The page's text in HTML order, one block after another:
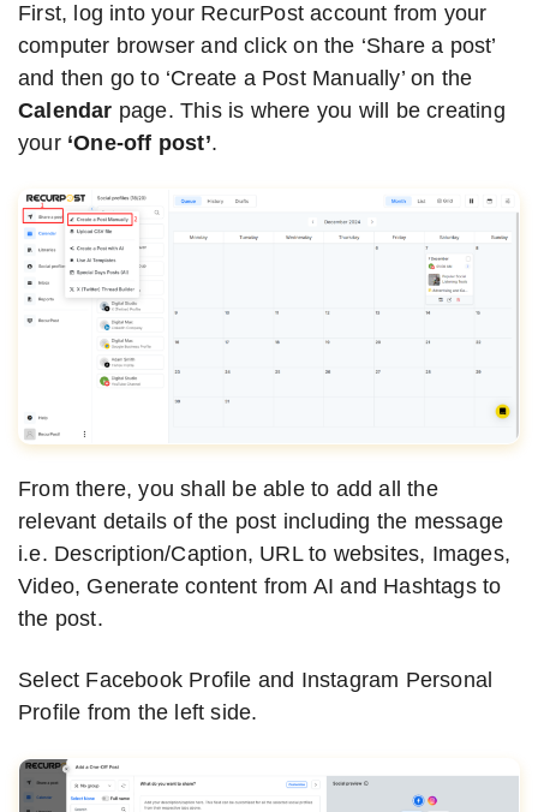
First, log into your RecurPost account from your
computer browser and click on the ‘Share a post’
and then go to ‘Create a Post Manually’ on the
Calendar page. This is where you will be creating
your ‘One-off post’.
From there, you shall be able to add all the
relevant details of the post including the message
i.e. Description/Caption, URL to websites, Images,
Video, Generate content from AI and Hashtags to
the post.
Select Facebook Profile and Instagram Personal
Profile from the left side.